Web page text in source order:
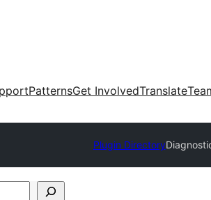
PatternsGet InvolvedTranslate
Plugin Directory